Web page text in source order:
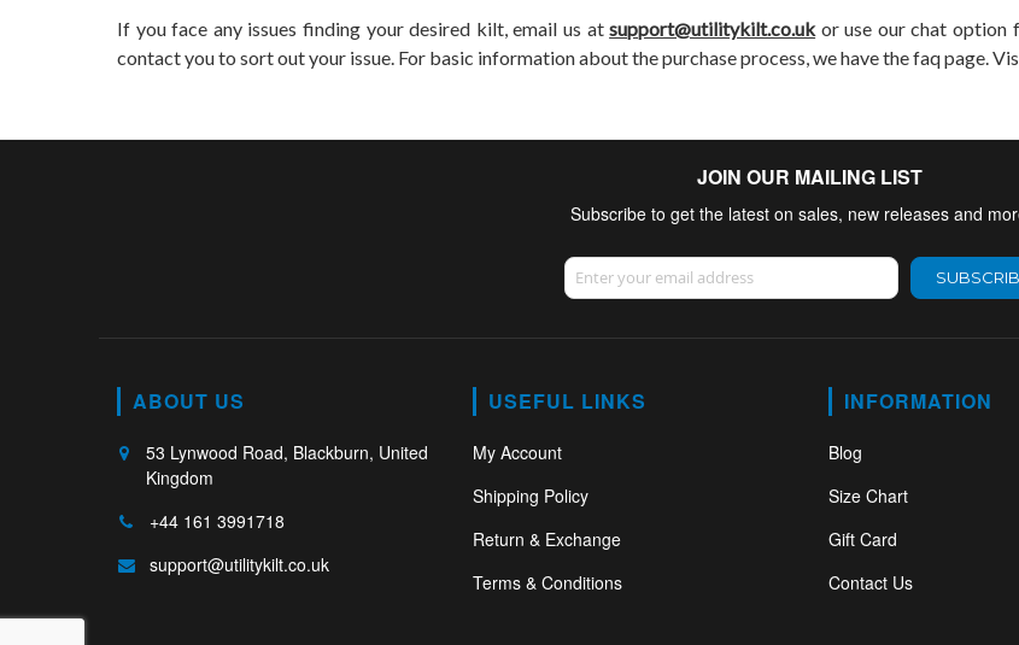
If you face any issues finding your desired kilt, email us atsupport@utilitykilt.co.ukor use our chat option
contact you to sort out your issue. For basic information about the purchase process, we have the faq page.
JOIN OUR MAILING LIST
Subscribe to get the latest on sales, new releases and
Sign Up for Our Newsletter:
ABOUT US
53 Lynwood Road, Blackburn, United
Kingdom
+44 161 3991718
support@utilitykilt.co.uk
USEFUL LINKS
My Account
Shipping Policy
Return & Exchange
Terms & Conditions
INFORMATION
Blog
Size Chart
Gift Card
Contact Us